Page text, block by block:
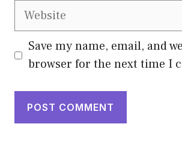
Website
Save my name, email, and
browser for the next time I